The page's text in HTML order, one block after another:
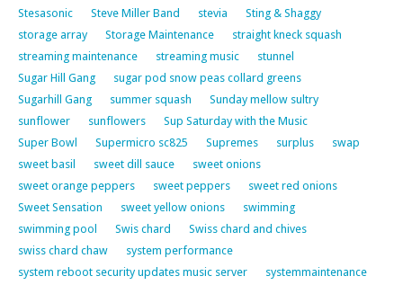
Stesasonic
Steve Miller Band stevia
Sting & Shaggy
storage array
Storage Maintenance
straight kneck squash
streaming maintenance
streaming music
stunnel
Sugar Hill Gang
sugar pod snow peas collard greens
Sugarhill Gang
summer squash
Sunday mellow sultry
sunflower
sunflowers
Sup Saturday with the Music
Super Bowl
Supermicro sc825 Supremes surplus
swap
sweet basil
sweet dill sauce
sweet onions
sweet orange peppers
sweet peppers
sweet red onions
Sweet Sensation
sweet yellow onions
swimming
swimming pool
Swis chard
Swiss chard and chives
swiss chard chaw
system performance
system reboot security updates music server
systemmaintenance